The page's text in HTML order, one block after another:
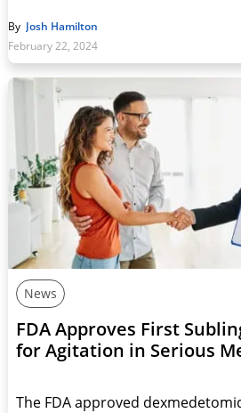
By Josh Hamilton
February 22, 2024
News
FDA Approves First
for Agitation in Serious
The FDA approved